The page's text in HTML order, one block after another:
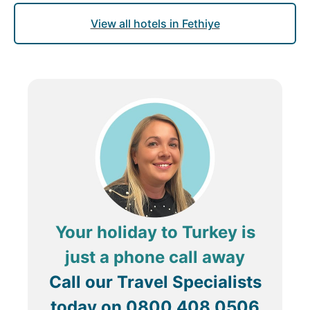
View all hotels in Fethiye
Your holiday to Turkey is
just a phone call away
Call our Travel Specialists